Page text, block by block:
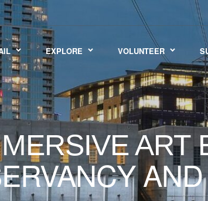
EXPLORE VOLUNTEER
ART